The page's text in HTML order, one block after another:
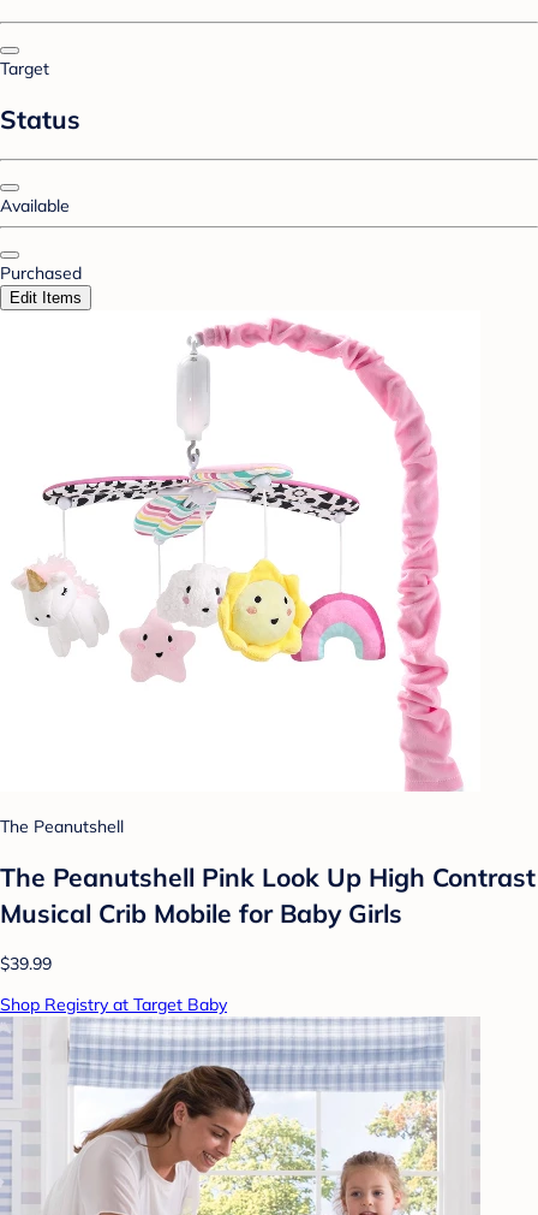
Target
Status
Available
Purchased
Edit Items
The Peanutshell
The Peanutshell Pink Look Up High Contrast
Musical Crib Mobile for Baby Girls
$39.99
Shop Registry at Target Baby